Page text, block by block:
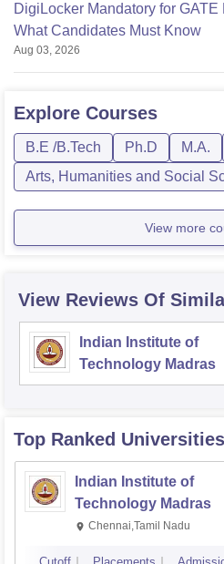
DigiLocker Mandatory for
What Candidates Must Know
Aug 03, 2026
Explore Courses
B.E /B.Tech Ph.D M.A.
Arts, Humanities and Social
View more
View Reviews Of
Indian Institute of
Technology Madras
Top Ranked Universities
Indian Institute of
Technology Madras
Chennai,Tamil Nadu